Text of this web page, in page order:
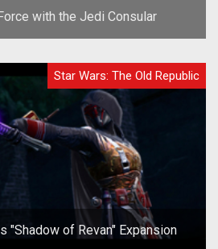
with the Jedi Consular
Star Wars: The Old Republic
"Shadow of Revan" Expansion